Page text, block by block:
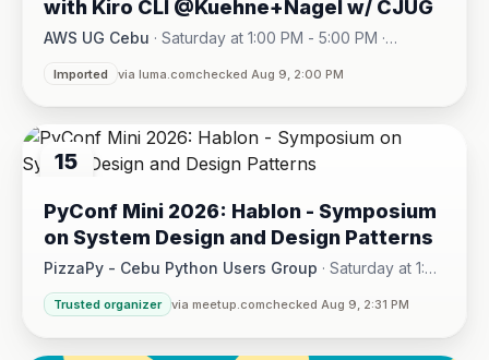
with Kiro CLI @Kuehne+Nagel w/ CJUG
AWS UG Cebu · Saturday at 1:00 PM - 5:00 PM ·
One Montage · Lahug
Imported via luma.comchecked Aug 9, 2:00 PM
15
PyConf Mini 2026: Hablon - Symposium
on System Design and Design Patterns
PizzaPy - Cebu Python Users Group · Saturday at 1:00
PM - 5:00 PM·
VBP Office, 17/F JEG Tower, Arch. Reyes Ave., Corner
Trusted organizer via meetup.comchecked Aug 9, 2:31 PM